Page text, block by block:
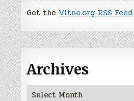
Get theVitno.org RSS Feed
Archives
Archives